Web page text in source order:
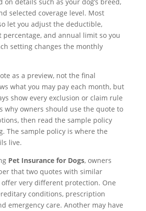
selected coverage level. Most
let you adjust the deductible,
and annual limit so you
setting changes the monthly
as a preview, not the final
what you may pay each month, but
show every exclusion or claim rule
why owners should use the quote to
then read the sample policy
The sample policy is where the
live.
Pet Insurance for Dogs, owners
that two quotes with similar
very different protection. One
conditions, prescription
emergency care. Another may have